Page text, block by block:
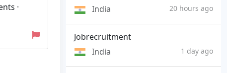
·
India
20 hours ago
Jobrecruitment
India
1 day ago